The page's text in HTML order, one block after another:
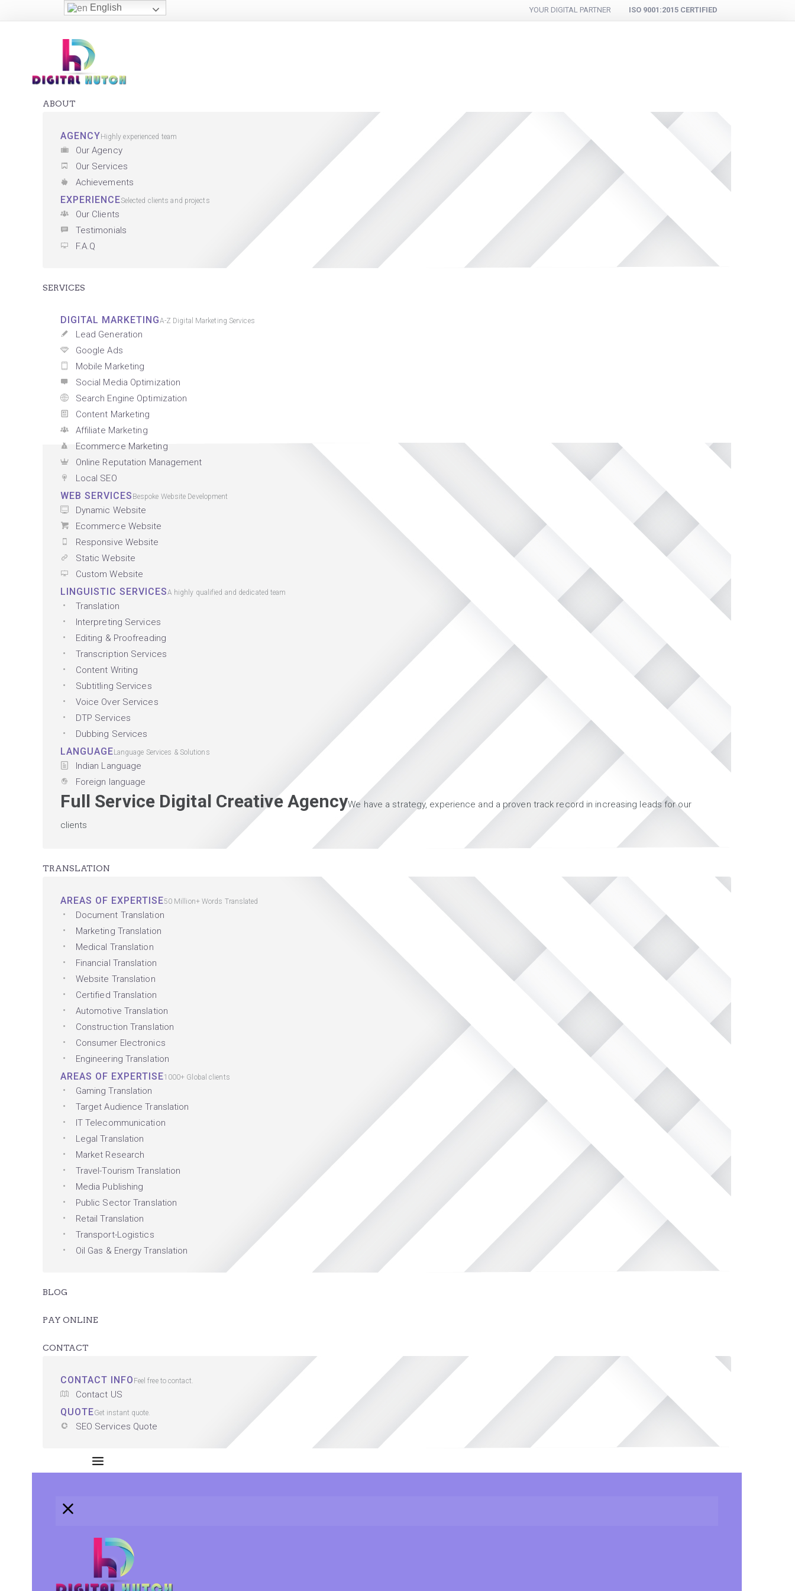
YOUR DIGITAL PARTNER ISO 9001:2015 CERTIFIED
ABOUT
AGENCY Highly experienced team
Our Agency
Our Services
Achievements
EXPERIENCESelected clients and projects
Our Clients
Testimonials
F.A.Q
SERVICES
DIGITAL MARKETINGA-Z Digital Marketing Services
Lead Generation
Google Ads
Mobile Marketing
Social Media Optimization
Search Engine Optimization
Content Marketing
Affiliate Marketing
Ecommerce Marketing
Online Reputation Management
Local SEO
WEB SERVICES Bespoke Website Development
Dynamic Website
Ecommerce Website
Responsive Website
Static Website
Custom Website
LINGUISTIC SERVICESA highly qualified and dedicated team
Translation
Interpreting Services
Editing & Proofreading
Transcription Services
Content Writing
Subtitling Services
Voice Over Services
DTP Services
Dubbing Services
LANGUAGELanguage Services & Solutions
Indian Language
Foreign language
Full Service Digital Creative AgencyWe have a strategy, experience and a proven track record in increasing leads for our
clients
TRANSLATION
AREAS OF EXPERTISE50 Million+ Words Translated
Document Translation
Marketing Translation
Medical Translation
Financial Translation
Website Translation
Certified Translation
Automotive Translation
Construction Translation
Consumer Electronics
Engineering Translation
AREAS OF EXPERTISE1000+ Global clients
Gaming Translation
Target Audience Translation
IT Telecommunication
Legal Translation
Market Research
Travel-Tourism Translation
Media Publishing
Public Sector Translation
Retail Translation
Transport-Logistics
Oil Gas & Energy Translation
BLOG
PAY ONLINE
CONTACT
CONTACT INFO Feel free to contact.
Contact US
QUOTEGet instant quote.
SEO Services Quote
English